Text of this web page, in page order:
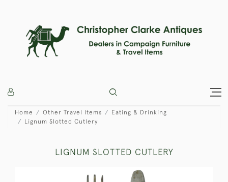
Home Other Travel Items
Eating & Drinking
Lignum Slotted Cutlery
LIGNUM SLOTTED CUTLERY